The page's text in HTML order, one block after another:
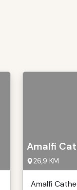
Amalfi
26,9 KM
Amalfi